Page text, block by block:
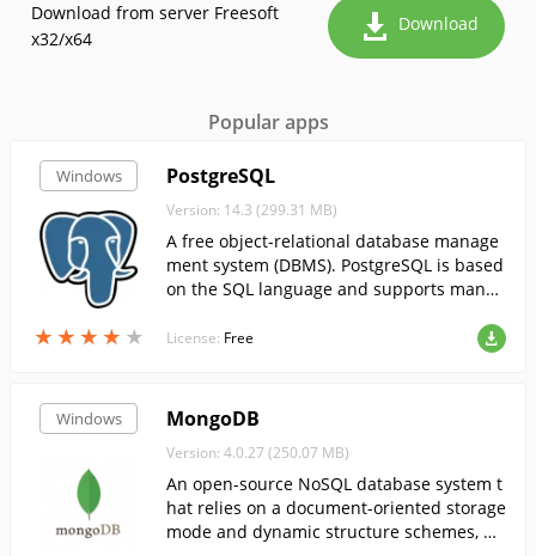
Download from server Freesoft
x32/x64
Download
Popular apps
Windows
★ ★ ★ ★ ★
★ ★ ★ ★ ★
PostgreSQL
Version: 14.3 (299.31 MB)
A free object-relational database manage
ment system (DBMS). PostgreSQL is based
on the SQL language and supports many
075) standard.
License: Free
Windows MongoDB
Version: 4.0.27 (250.07 MB)
An open-source NoSQL database system t
hat relies on a document-oriented storage
mode and dynamic structure schemes, pr